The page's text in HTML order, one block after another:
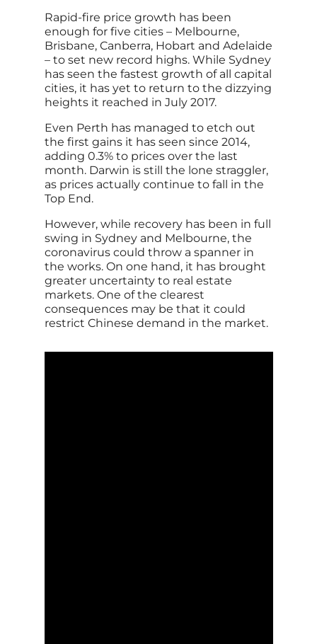
Rapid-fire price growth has been
enough for five cities – Melbourne,
Brisbane, Canberra, Hobart and Adelaide
– to set new record highs. While Sydney
has seen the fastest growth of all capital
cities, it has yet to return to the dizzying
heights it reached in July 2017.
Even Perth has managed to etch out
the first gains it has seen since 2014,
adding 0.3% to prices over the last
month. Darwin is still the lone straggler,
as prices actually continue to fall in the
Top End.
However, while recovery has been in full
swing in Sydney and Melbourne, the
coronavirus could throw a spanner in
the works. On one hand, it has brought
greater uncertainty to real estate
markets. One of the clearest
consequences may be that it could
restrict Chinese demand in the market.